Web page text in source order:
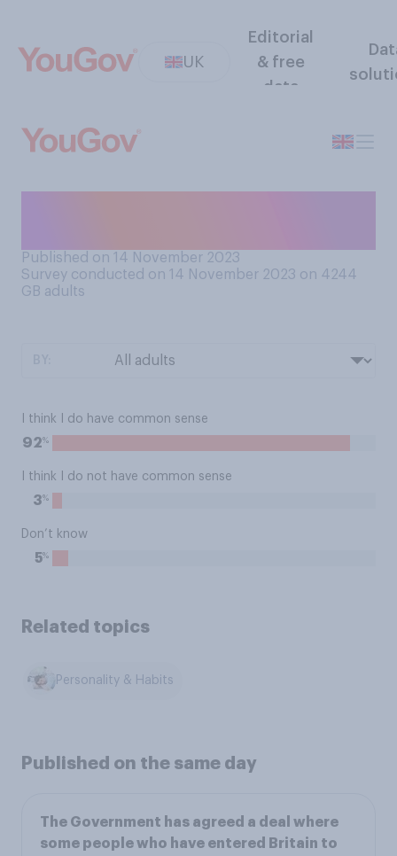
UK
Editorial
& free
data
Published on 14 November 2023
Survey conducted on 14 November 2023 on 4244
GB adults
I think I do have common sense
92%
I think I do not have common sense
3%
Don’t know
5%
Related topics
Personality & Habits
Published on the same day
The Government has agreed a deal where
some people who have entered Britain to